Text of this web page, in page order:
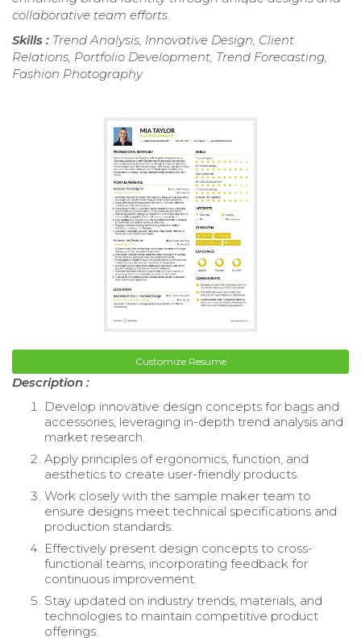
collaborative team efforts.
Skills : Trend Analysis, Innovative Design, Client
Relations, Portfolio Development, Trend Forecasting,
Fashion Photography
Customize Resume
Description :
Develop innovative design concepts for bags and
accessories, leveraging in-depth trend analysis and
market research.
Apply principles of ergonomics, function, and
aesthetics to create user-friendly products.
Work closely with the sample maker team to
ensure designs meet technical specifications and
production standards.
Effectively present design concepts to cross-
functional teams, incorporating feedback for
continuous improvement.
Stay updated on industry trends, materials, and
technologies to maintain competitive product
offerings.